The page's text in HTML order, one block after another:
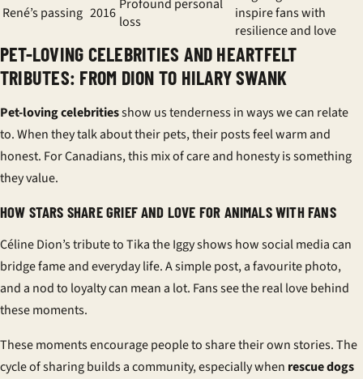
René’s passing 2016 Profound personal
loss
inspire fans with
resilience and love
PET-LOVING CELEBRITIES AND HEARTFELT
TRIBUTES: FROM DION TO HILARY SWANK
Pet-loving celebritiesshow us tenderness in ways we can relate
to. When they talk about their pets, their posts feel warm and
honest. For Canadians, this mix of care and honesty is something
they value.
HOW STARS SHARE GRIEF AND LOVE FOR ANIMALS WITH FANS
Céline Dion’s tribute to Tika the Iggy shows how social media can
bridge fame and everyday life. A simple post, a favourite photo,
and a nod to loyalty can mean a lot. Fans see the real love behind
these moments.
These moments encourage people to share their own stories. The
cycle of sharing builds a community, especially when rescue dogs